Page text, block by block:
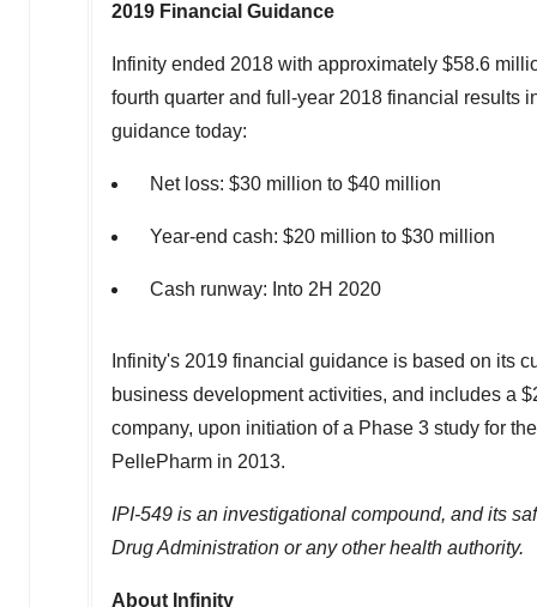
2019 Financial Guidance
Infinity ended 2018 with approximately $58.6
fourth quarter and full-year 2018 financial results
guidance today:
Net loss: $30 million to $40 million
Year-end cash: $20 million to $30 million
Cash runway: Into 2H 2020
Infinity's 2019 financial guidance is based on its
business development activities, and includes a
company, upon initiation of a Phase 3 study for
PellePharm in 2013.
IPI-549 is an investigational compound, and its
Drug Administration or any other health authority.
About Infinity